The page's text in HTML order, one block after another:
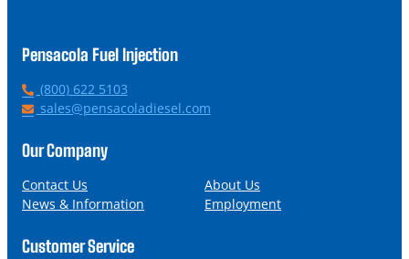
Pensacola Fuel Injection
P
h
n
(800) 622 5103
E
a
l
sales@pensacoladiesel.com
Our Company
Contact Us
About Us
News & Information
Employment
Customer Service